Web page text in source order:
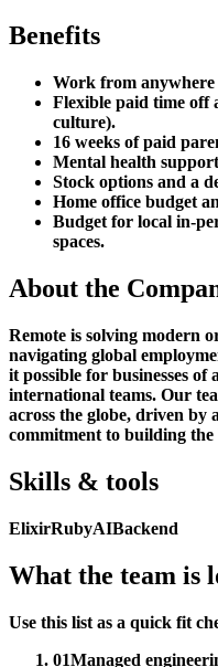
Benefits
Work from
Flexible paid time off
culture).
16 weeks of paid
Mental health
Stock options and a
Home office budget
Budget for local in-
spaces.
About the
Remote is solving modern
navigating global
it possible for businesses of
international teams. Our
across the globe, driven by
commitment to building
Skills & tools
ElixirRubyAIBackend
What the team is
Use this list as a quick fit
01Managed